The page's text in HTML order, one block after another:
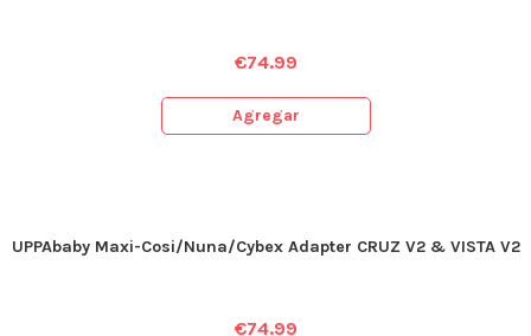
€74.99
Agregar
UPPAbaby Maxi-Cosi/Nuna/Cybex Adapter CRUZ V2 & VISTA V2
€74.99